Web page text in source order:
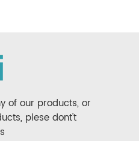
of our products, or
plese dont't